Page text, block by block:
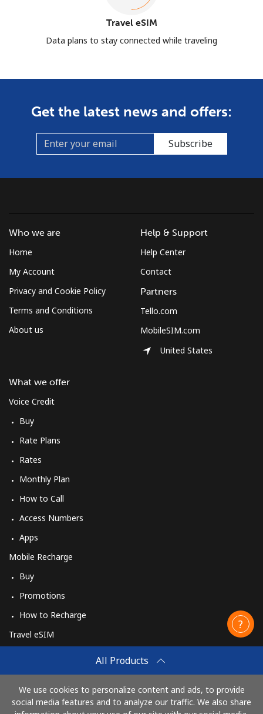
Travel eSIM
Data plans to stay connected while traveling
Get the latest news and offers:
Subscribe
All Products
We use cookies to personalize content and ads, to provide
social media features and to analyze our traffic. We also share
Who we are
Home
My Account
Privacy and Cookie Policy
Terms and Conditions
About us
What we offer
Voice Credit
Buy
Rate Plans
Rates
Monthly Plan
How to Call
Access Numbers
Apps
Mobile Recharge
Buy
Promotions
How to Recharge
Travel eSIM
How It Works
Help & Support
Help Center
Contact
Partners
Tello.com
MobileSIM.com
United States